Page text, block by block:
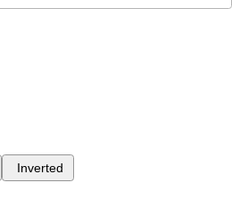
Inverted